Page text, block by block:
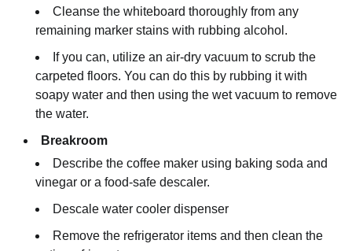
Cleanse the whiteboard thoroughly from any
remaining marker stains with rubbing alcohol.
If you can, utilize an air-dry vacuum to scrub the
carpeted floors. You can do this by rubbing it with
soapy water and then using the wet vacuum to remove
the water.
Breakroom
Describe the coffee maker using baking soda and
vinegar or a food-safe descaler.
Descale water cooler dispenser
Remove the refrigerator items and then clean the